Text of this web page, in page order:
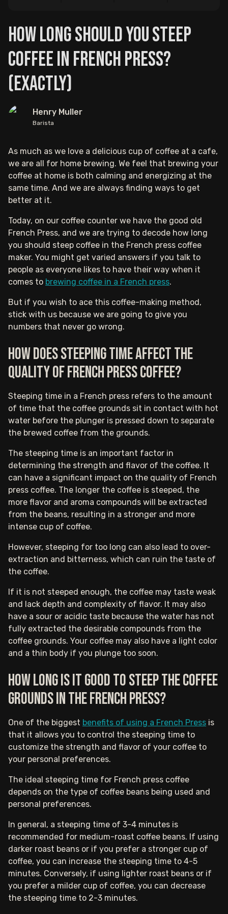
How Long Should You Steep
Coffee In French Press?
(Exactly)
Henry Muller
Barista
As much as we love a delicious cup of coffee at a cafe,
we are all for home brewing. We feel that brewing your
coffee at home is both calming and energizing at the
same time. And we are always finding ways to get
better at it.
Today, on our coffee counter we have the good old
French Press, and we are trying to decode how long
you should steep coffee in the French press coffee
maker. You might get varied answers if you talk to
people as everyone likes to have their way when it
comes to brewing coffee in a French press.
But if you wish to ace this coffee-making method,
stick with us because we are going to give you
numbers that never go wrong.‍
How does steeping time affect the
quality of French press coffee?
Steeping time in a French press refers to the amount
of time that the coffee grounds sit in contact with hot
water before the plunger is pressed down to separate
the brewed coffee from the grounds.
The steeping time is an important factor in
determining the strength and flavor of the coffee. It
can have a significant impact on the quality of French
press coffee. The longer the coffee is steeped, the
more flavor and aroma compounds will be extracted
from the beans, resulting in a stronger and more
intense cup of coffee.
However, steeping for too long can also lead to over-
extraction and bitterness, which can ruin the taste of
the coffee.
If it is not steeped enough, the coffee may taste weak
and lack depth and complexity of flavor. It may also
have a sour or acidic taste because the water has not
fully extracted the desirable compounds from the
coffee grounds. Your coffee may also have a light color
and a thin body if you plunge too soon.
How long is it good to steep the coffee
grounds in the French press?
One of the biggest benefits of using a French Press is
that it allows you to control the steeping time to
customize the strength and flavor of your coffee to
your personal preferences.
The ideal steeping time for French press coffee
depends on the type of coffee beans being used and
personal preferences.
In general, a steeping time of 3-4 minutes is
recommended for medium-roast coffee beans. If using
darker roast beans or if you prefer a stronger cup of
coffee, you can increase the steeping time to 4-5
minutes. Conversely, if using lighter roast beans or if
you prefer a milder cup of coffee, you can decrease
the steeping time to 2-3 minutes.